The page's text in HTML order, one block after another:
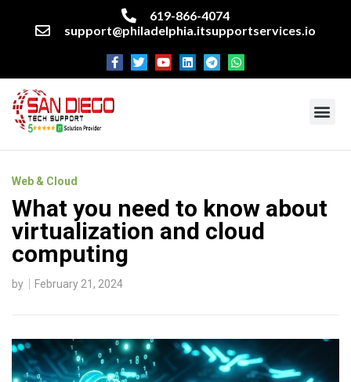
619-866-4074
support@philadelphia.itsupportservices.io
Web & Cloud
What you need to know about
virtualization and cloud
computing
by February 21, 2024